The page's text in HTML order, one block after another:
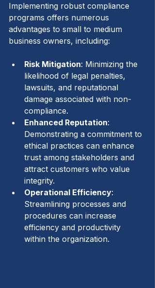
Implementing robust compliance
programs offers numerous
advantages to small to medium
business owners, including:
Risk Mitigation: Minimizing the
likelihood of legal penalties,
lawsuits, and reputational
damage associated with non-
compliance.
Enhanced Reputation:
Demonstrating a commitment to
ethical practices can enhance
trust among stakeholders and
attract customers who value
integrity.
Operational Efficiency:
Streamlining processes and
procedures can increase
efficiency and productivity
within the organization.